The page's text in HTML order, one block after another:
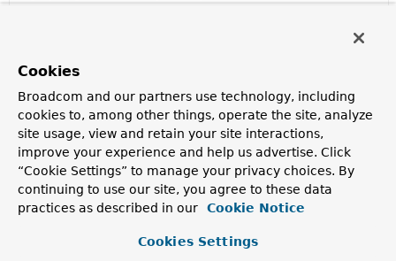
for reading JMX metadata in a provider-agnostic manner.
org.springframework.jmx.export.naming
Provides a strategy for ObjectName creation.
org.springframework.jmx.export.notification
Provides supporting infrastructure to allow Spring-
created MBeans to send JMX notifications.
All Classes and Interfaces
Classes
Annotation Interfaces
Cookies
Broadcom and our partners use technology, including
cookies to, among other things, operate the site, analyze
site usage, view and retain your site interactions,
improve your experience and help us advertise. Click
“Cookie Settings” to manage your privacy choices. By
continuing to use our site, you agree to these data
practices as described in our
Cookie Notice
Cookies Settings